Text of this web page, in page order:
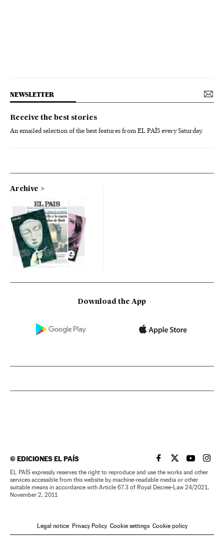
NEWSLETTER
Receive the best stories
An emailed selection of the best features from EL PAÍS every Saturday.
Archive
Download the App
©EDICIONES EL PAÍS EL PAÍS IN ENGLISH
EL PAÍS INEL PAÍS IN
EL
EL PAÍS expressly reserves the right to reproduce and use the works and other
services accessible from this website by machine-readable media or other
suitable means in accordance with Article 67.3 of Royal Decree-Law 24/2021,
November 2, 2011
Legal notice Privacy Policy Cookie settings Cookie policy